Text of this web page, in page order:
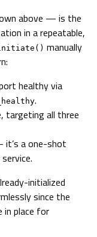
above — is the
in a repeatable,
manually
healthy via
.
targeting all three
it’s a one-shot
initialized
since the
place for